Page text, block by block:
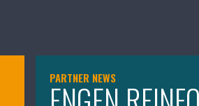
PARTNER NEWS